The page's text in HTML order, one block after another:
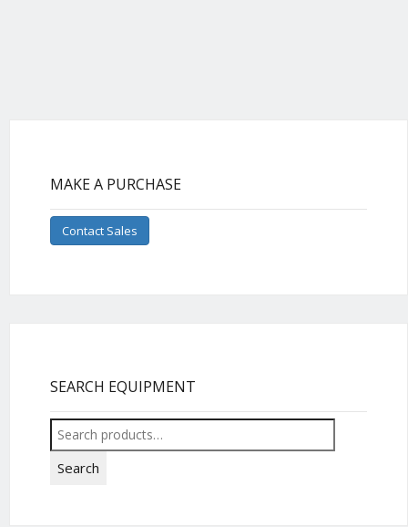
MAKE A PURCHASE
Contact Sales
SEARCH EQUIPMENT
Search
for:
Search